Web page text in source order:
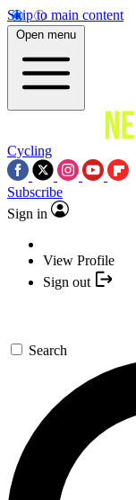
Skip to main content
Open menu
Cycling
Subscribe
Sign in
View Profile
Sign out
Search